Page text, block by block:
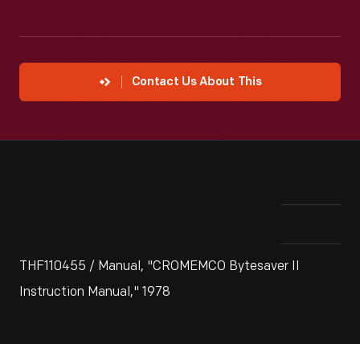
Contact Us About This
THF110455 / Manual, "CROMEMCO Bytesaver II
Instruction Manual," 1978